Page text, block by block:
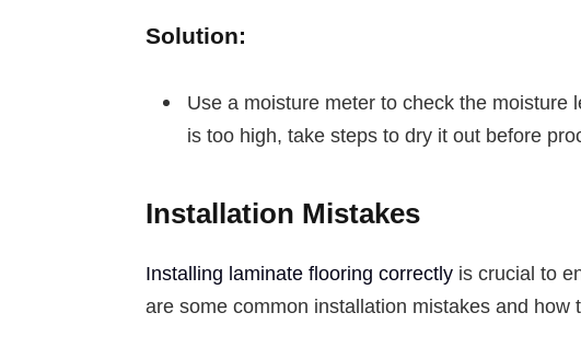
Solution:
Use a moisture meter to check the moisture
is too high, take steps to dry it out before
Installation Mistakes
Installing laminate flooring correctlyis crucial to
are some common installation mistakes and how